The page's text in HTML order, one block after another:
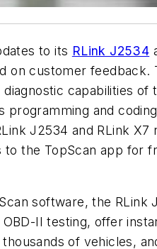
to its RLink J2534
on customer feedback.
capabilities of
programming and coding
J2534 and RLink X7
to the TopScan app for
software, the RLink
II testing, offer
of vehicles,